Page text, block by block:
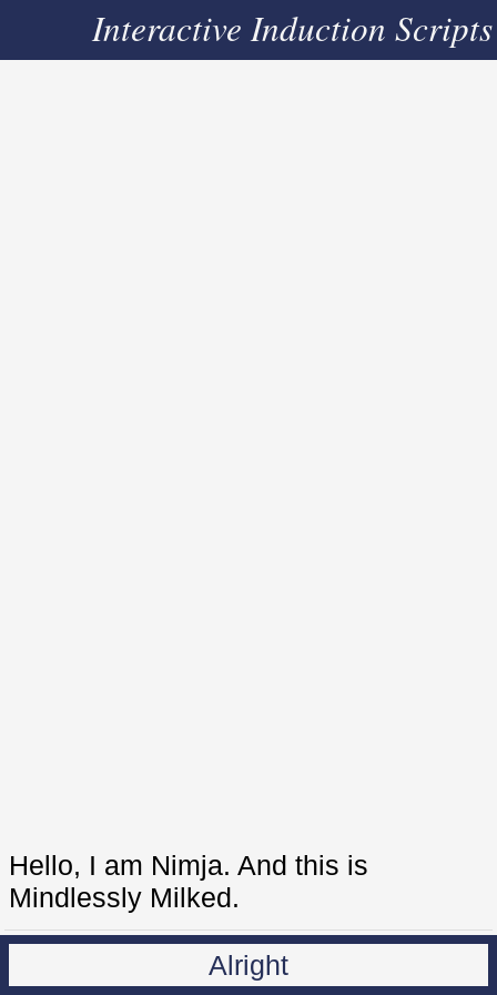
Interactive Induction Scripts
Hello, I am Nimja. And this is
Mindlessly Milked.
Alright